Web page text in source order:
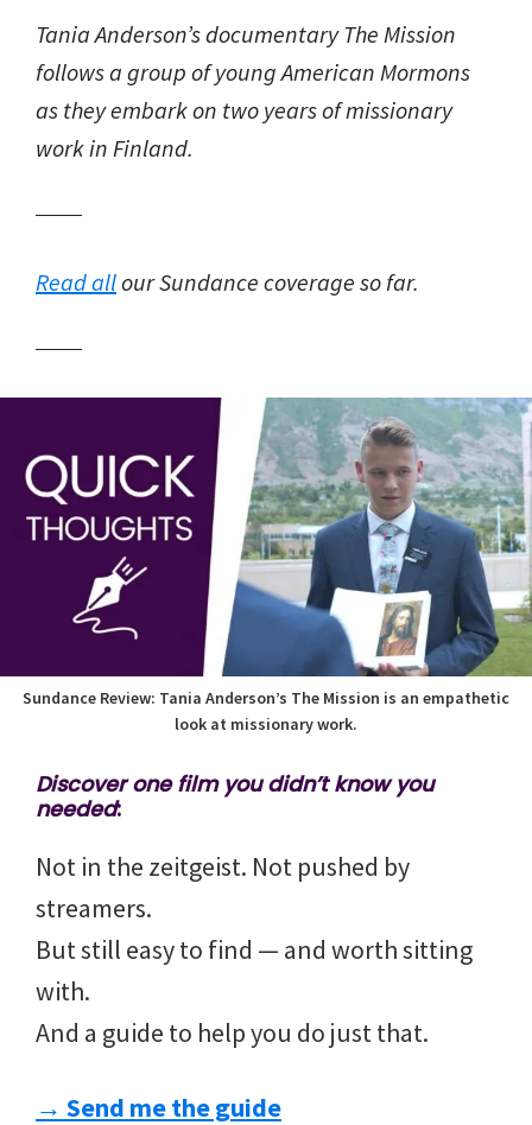
Tania Anderson’s documentary The Mission
follows a group of young American Mormons
as they embark on two years of missionary
work in Finland.
Read allour Sundance coverage so far.
Sundance Review: Tania Anderson’s The Mission is an empathetic
look at missionary work.
Discover one film you didn’t know you
needed:
Not in the zeitgeist. Not pushed by
streamers.
But still easy to find — and worth sitting
with.
And a guide to help you do just that.
→ Send me the guide